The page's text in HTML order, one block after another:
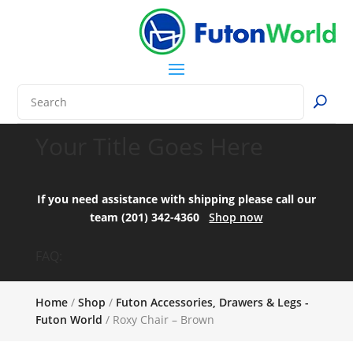
If you need assistance with shipping please call our
team (201) 342-4360Shop now
Home/ Shop / Futon Accessories, Drawers & Legs -
Futon World / Roxy Chair – Brown